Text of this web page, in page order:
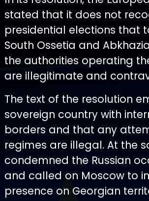
stated that it does not
presidential elections that
South Ossetia and
the authorities operating
are illegitimate and
The text of the resolution
sovereign country with
borders and that any
regimes are illegal. At the
condemned the Russian
and called on Moscow to
presence on Georgian